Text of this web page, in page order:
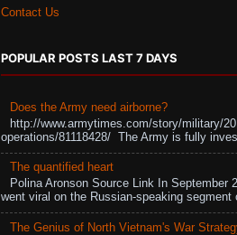
Contact Us
POPULAR POSTS LAST 7 DAYS
Does the Army need airborne?
http://www.armytimes.com/story/military/
operations/81118428/ The Army is fully
The quantified heart
Polina Aronson Source Link In
went viral on the Russian-speaking segment
The Genius of North Vietnam's War